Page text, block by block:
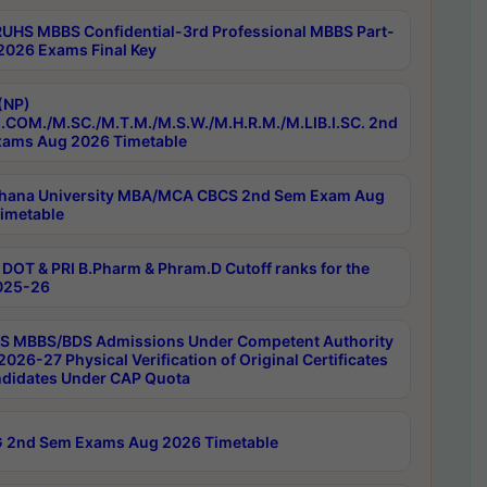
MBBS Confidential-3rd Professional MBBS Part-
Exams Final Key
M.SC./M.T.M./M.S.W./M.H.R.M./M.LIB.I.SC. 2nd
Aug 2026 Timetable
University MBA/MCA CBCS 2nd Sem Exam Aug
& PRI B.Pharm & Phram.D Cutoff ranks for the
26
MBBS/BDS Admissions Under Competent Authority
27 Physical Verification of Original Certificates
Under CAP Quota
2nd Sem Exams Aug 2026 Timetable